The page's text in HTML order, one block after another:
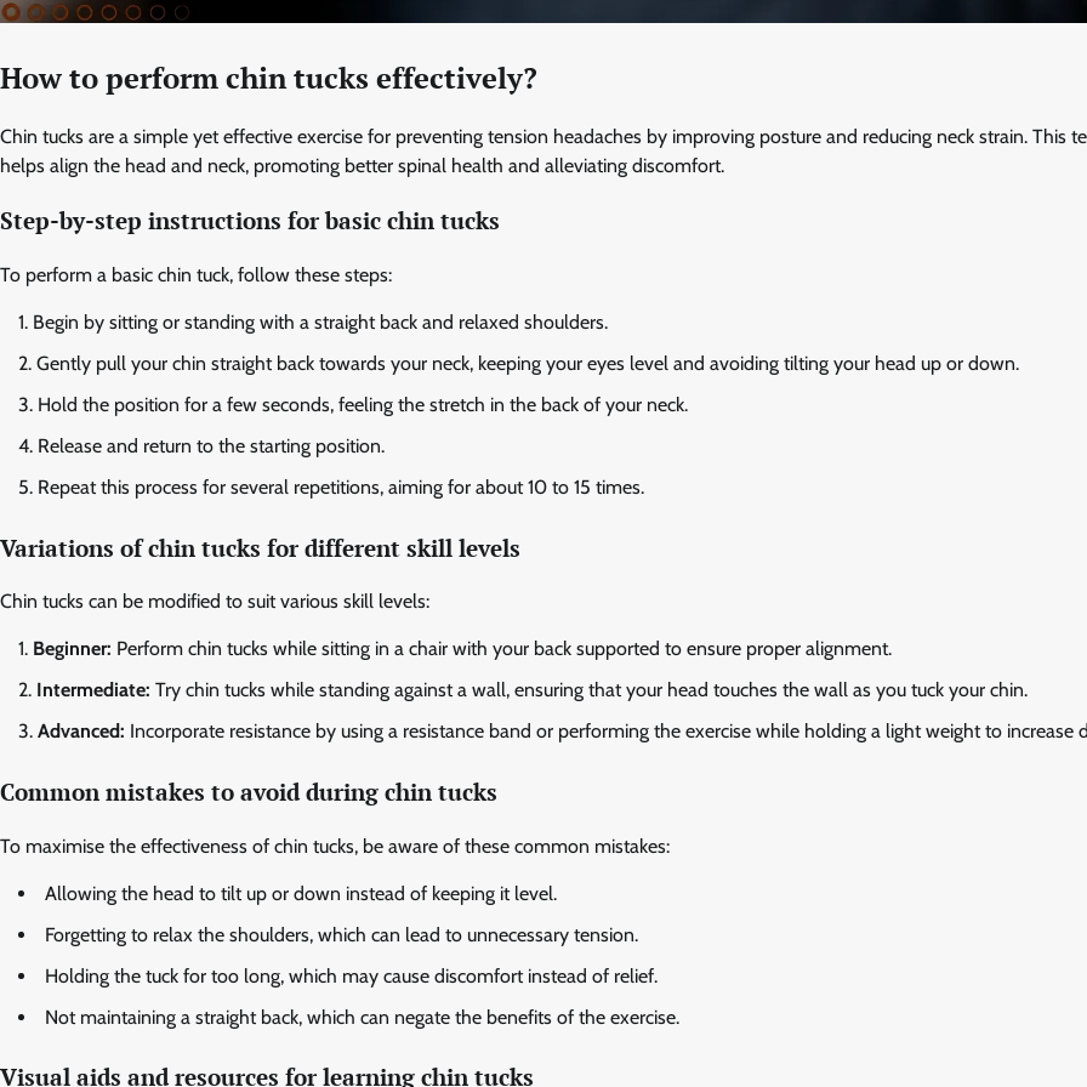
How to perform chin tucks effectively?
Chin tucks are a simple yet effective exercise for preventing tension headaches by improving posture and reducing neck strain. This
helps align the head and neck, promoting better spinal health and alleviating discomfort.
Step-by-step instructions for basic chin tucks
To perform a basic chin tuck, follow these steps:
Begin by sitting or standing with a straight back and relaxed shoulders.
Gently pull your chin straight back towards your neck, keeping your eyes level and avoiding tilting your head up or down.
Hold the position for a few seconds, feeling the stretch in the back of your neck.
Release and return to the starting position.
Repeat this process for several repetitions, aiming for about 10 to 15 times.
Variations of chin tucks for different skill levels
Chin tucks can be modified to suit various skill levels:
Beginner: Perform chin tucks while sitting in a chair with your back supported to ensure proper alignment.
Intermediate: Try chin tucks while standing against a wall, ensuring that your head touches the wall as you tuck your chin.
Advanced: Incorporate resistance by using a resistance band or performing the exercise while holding a light weight to increase
Common mistakes to avoid during chin tucks
To maximise the effectiveness of chin tucks, be aware of these common mistakes:
Allowing the head to tilt up or down instead of keeping it level.
Forgetting to relax the shoulders, which can lead to unnecessary tension.
Holding the tuck for too long, which may cause discomfort instead of relief.
Not maintaining a straight back, which can negate the benefits of the exercise.
Visual aids and resources for learning chin tucks